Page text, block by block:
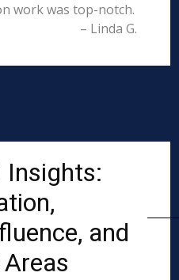
work was top-notch.
– Linda G.
Insights:
and